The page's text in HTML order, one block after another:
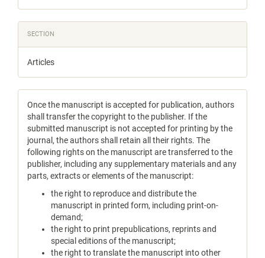
SECTION
Articles
Once the manuscript is accepted for publication, authors
shall transfer the copyright to the publisher. If the
submitted manuscript is not accepted for printing by the
journal, the authors shall retain all their rights. The
following rights on the manuscript are transferred to the
publisher, including any supplementary materials and any
parts, extracts or elements of the manuscript:
the right to reproduce and distribute the
manuscript in printed form, including print-on-
demand;
the right to print prepublications, reprints and
special editions of the manuscript;
the right to translate the manuscript into other